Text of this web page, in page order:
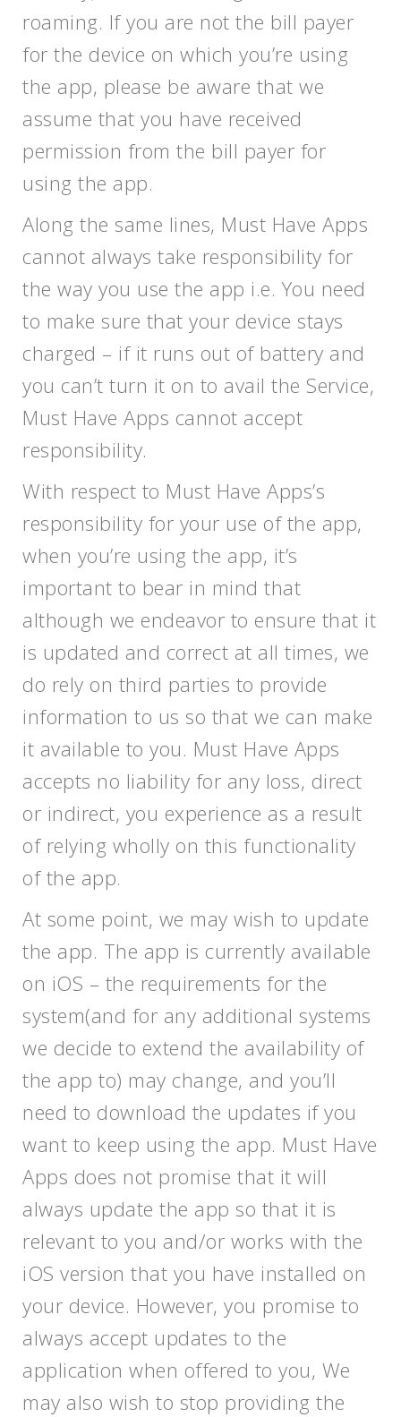
roaming. If you are not the bill payer
for the device on which you’re using
the app, please be aware that we
assume that you have received
permission from the bill payer for
using the app.
Along the same lines, Must Have Apps
cannot always take responsibility for
the way you use the app i.e. You need
to make sure that your device stays
charged – if it runs out of battery and
you can’t turn it on to avail the Service,
Must Have Apps cannot accept
responsibility.
With respect to Must Have Apps’s
responsibility for your use of the app,
when you’re using the app, it’s
important to bear in mind that
although we endeavor to ensure that it
is updated and correct at all times, we
do rely on third parties to provide
information to us so that we can make
it available to you. Must Have Apps
accepts no liability for any loss, direct
or indirect, you experience as a result
of relying wholly on this functionality
of the app.
At some point, we may wish to update
the app. The app is currently available
on iOS – the requirements for the
system(and for any additional systems
we decide to extend the availability of
the app to) may change, and you’ll
need to download the updates if you
want to keep using the app. Must Have
Apps does not promise that it will
always update the app so that it is
relevant to you and/or works with the
iOS version that you have installed on
your device. However, you promise to
always accept updates to the
application when offered to you, We
may also wish to stop providing the